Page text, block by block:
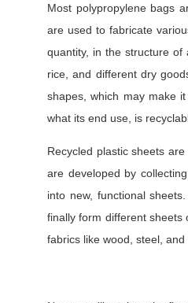
Most polypropylene bags
are used to fabricate
quantity, in the structure of
rice, and different dry
shapes, which may make
what its end use, is
Recycled plastic sheets
are developed by
into new, functional
finally form different sheets
fabrics like wood, steel, and